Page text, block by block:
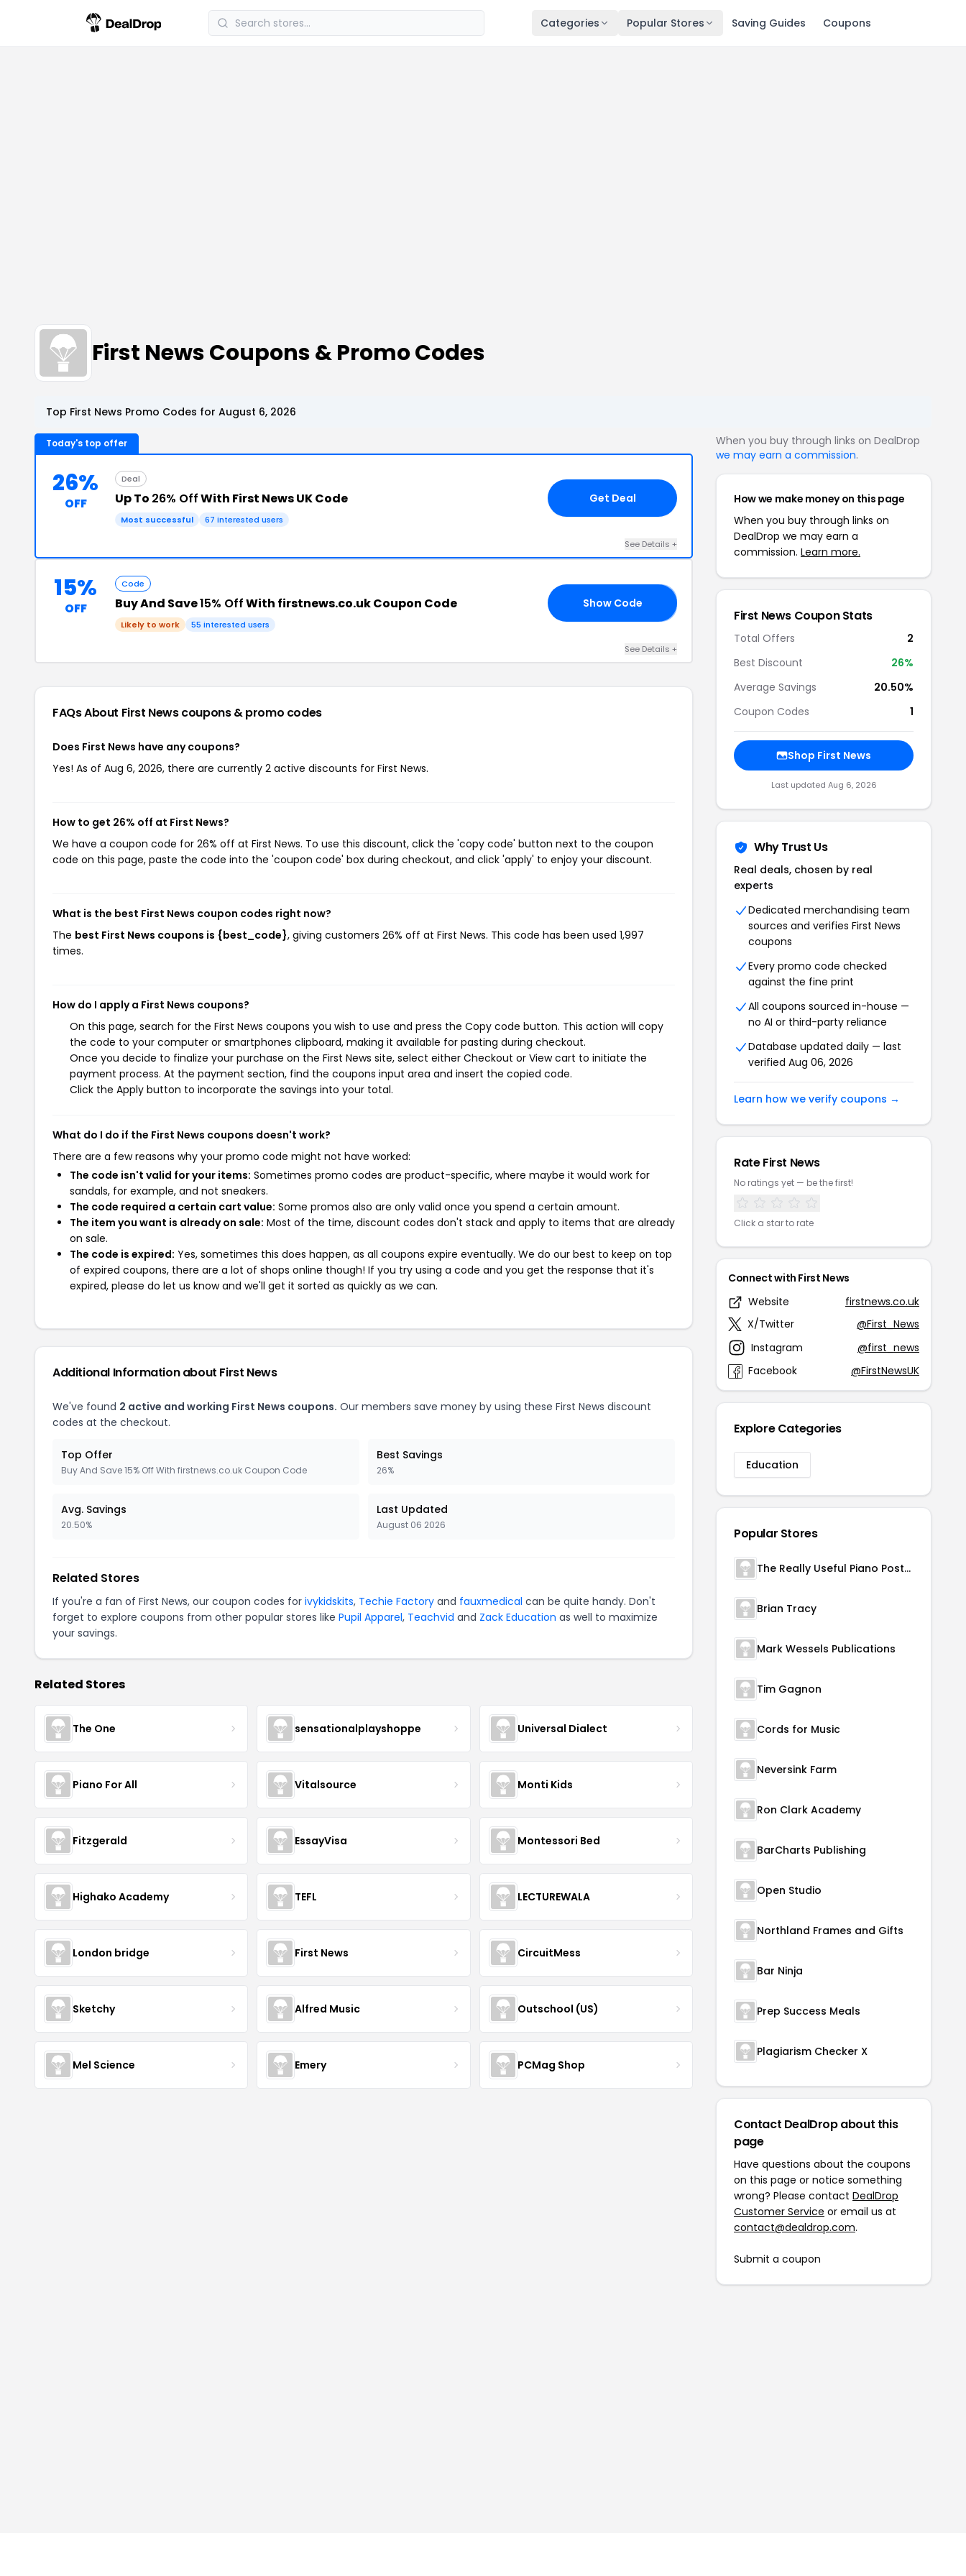
Categories Popular Stores Saving Guides Coupons
First News Coupons & Promo Codes
Top First News Promo Codes for August 6, 2026
Today's top offer
26%
OFF
Deal
Up To 26% OffWith First News UK Code
Most successful 67 interested users
Get Deal
See Details +
15%
OFF
Code
Buy And Save15% OffWith firstnews.co.uk Coupon Code
Likely to work 55 interested users
Show Code
See Details +
FAQs About First Newscoupons & promo codes
Does First News have any coupons?
Yes! As of Aug 6, 2026, there are currently 2 active discounts for First News.
How to get 26% off at First News?
We have a coupon code for 26% off at First News. To use this discount, click the 'copy code' button next to the coupon
code on this page, paste the code into the 'coupon code' box during checkout, and click 'apply' to enjoy your discount.
What is the best First News coupon codes right now?
The best First News coupons is {best_code}, giving customers 26% off at First News. This code has been used 1,997
times.
How do I apply a First News coupons?
On this page, search for the First News coupons you wish to use and press the Copy code button. This action will copy
the code to your computer or smartphones clipboard, making it available for pasting during checkout.
Once you decide to finalize your purchase on the First News site, select either Checkout or View cart to initiate the
payment process. At the payment section, find the coupons input area and insert the copied code.
Click the Apply button to incorporate the savings into your total.
What do I do if the First News coupons doesn't work?
There are a few reasons why your promo code might not have worked:
The code isn't valid for your items: Sometimes promo codes are product-specific, where maybe it would work for
sandals, for example, and not sneakers.
The code required a certain cart value: Some promos also are only valid once you spend a certain amount.
The item you want is already on sale: Most of the time, discount codes don't stack and apply to items that are already
on sale.
The code is expired: Yes, sometimes this does happen, as all coupons expire eventually. We do our best to keep on top
of expired coupons, there are a lot of shops online though! If you try using a code and you get the response that it's
expired, please do let us know and we'll get it sorted as quickly as we can.
Additional Information about First News
We've found 2 active and working First News coupons. Our members save money by using these First News discount
codes at the checkout.
Top Offer
Buy And Save 15% Off With firstnews.co.uk Coupon Code
Best Savings
26%
Avg. Savings
20.50%
Last Updated
August 06 2026
Related Stores
If you're a fan of First News, our coupon codes for ivykidskits, Techie Factory and fauxmedical can be quite handy. Don't
forget to explore coupons from other popular stores like Pupil Apparel, Teachvid and Zack Education as well to maximize
your savings.
Related Stores
The One sensationalplayshoppe Universal Dialect
Piano For All Vitalsource Monti Kids
Fitzgerald EssayVisa Montessori Bed
Highako Academy TEFL LECTUREWALA
London bridge First News CircuitMess
Sketchy Alfred Music Outschool (US)
Mel Science Emery PCMag Shop
When you buy through links on DealDrop
we may earn a commission.
How we make money on this page
When you buy through links on
DealDrop we may earn a
commission. Learn more.
First News Coupon Stats
Total Offers
2
Best Discount
26%
Average Savings
20.50%
Coupon Codes
1
Shop First News
Last updated Aug 6, 2026
Why Trust Us
Real deals, chosen by real
experts
Dedicated merchandising team
sources and verifies First News
coupons
Every promo code checked
against the fine print
All coupons sourced in-house —
no AI or third-party reliance
Database updated daily — last
verified Aug 06, 2026
Learn how we verify coupons →
Rate First News
No ratings yet — be the first!
Click a star to rate
Connect with First News
Website
firstnews.co.uk
X/Twitter
@First_News
Instagram
@first_news
Facebook
@FirstNewsUK
Explore Categories
Education
Popular Stores
The Really Useful Piano Poster
Brian Tracy
Mark Wessels Publications
Tim Gagnon
Cords for Music
Neversink Farm
Ron Clark Academy
BarCharts Publishing
Open Studio
Northland Frames and Gifts
Bar Ninja
Prep Success Meals
Plagiarism Checker X
Contact DealDrop about this
page
Have questions about the coupons
on this page or notice something
wrong? Please contact DealDrop
Customer Service or email us at
contact@dealdrop.com.
Submit a coupon